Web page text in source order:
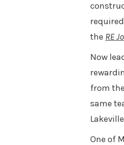
the RE
Now
from
same
One of